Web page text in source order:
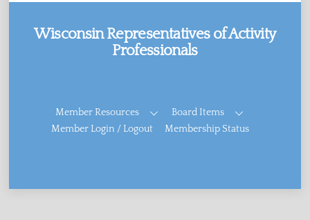
Wisconsin Representatives of Activity
Professionals
Member Resources
Board Items
Member Login / Logout
Membership Status